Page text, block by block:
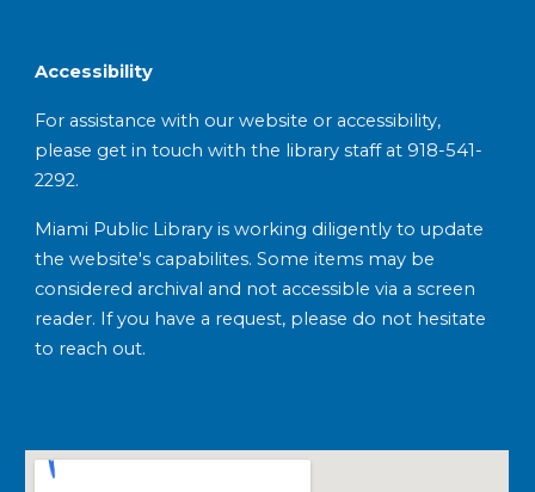
Accessibility
For assistance with our website or accessibility,
please get in touch with the library staff at 918-541-
2292.
Miami Public Library is working diligently to update
the website's capabilites. Some items may be
considered archival and not accessible via a screen
reader. If you have a request, please do not hesitate
to reach out.